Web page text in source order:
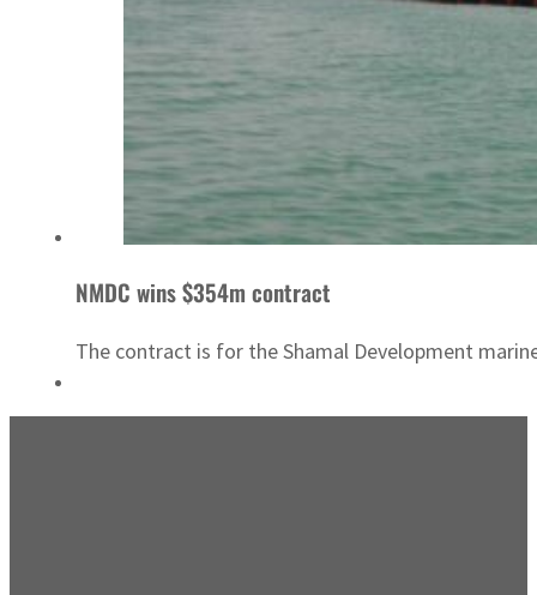
NMDC wins $354m contract
The contract is for the Shamal Development